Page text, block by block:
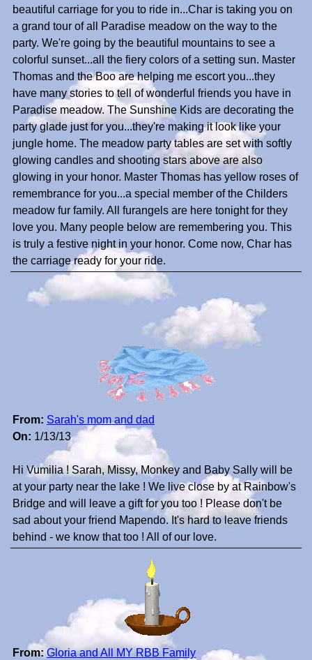
beautiful carriage for you to ride in...Char is taking you on
a grand tour of all Paradise meadow on the way to the
party. We're going by the beautiful mountains to see a
colorful sunset...all the fiery colors of a setting sun. Master
Thomas and the Boo are helping me escort you...they
have many stories to tell of wonderful friends you have in
Paradise meadow. The Sunshine Kids are decorating the
party glade just for you...they're making it look like your
jungle home. The meadow party tables are set with softly
glowing candles and shooting stars above are also
glowing in your honor. Master Thomas has yellow roses of
remembrance for you...a special member of the Childers
meadow fur family. All furangels are here tonight for they
love you. Many people below are remembering you. This
is truly a festive night in your honor. Come now, Char has
the carriage ready for your ride.
From: Sarah's mom and dad
On: 1/13/13
Hi Vumilia ! Sarah, Missy, Monkey and Baby Sally will be
at your party near the lake ! We live close by at Rainbow's
Bridge and will leave a gift for you too ! Please don't be
sad about your friend Mapendo. It's hard to leave friends
behind - we know that too ! All of our love.
From: Gloria and All MY RBB Family